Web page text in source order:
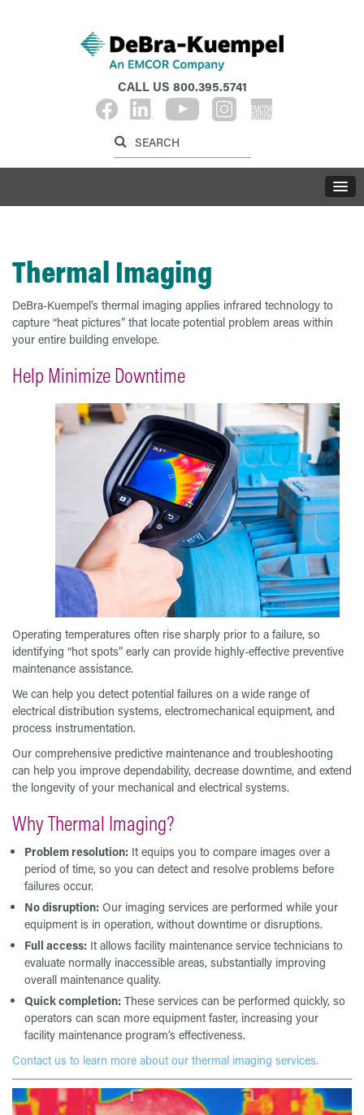
CALL US 800.395.5741
Label for search button
Thermal Imaging
DeBra-Kuempel’s thermal imaging applies infrared technology to
capture “heat pictures” that locate potential problem areas within
your entire building envelope.
Help Minimize Downtime
Operating temperatures often rise sharply prior to a failure, so
identifying “hot spots” early can provide highly-effective preventive
maintenance assistance.
We can help you detect potential failures on a wide range of
electrical distribution systems, electromechanical equipment, and
process instrumentation.
Our comprehensive predictive maintenance and troubleshooting
can help you improve dependability, decrease downtime, and extend
the longevity of your mechanical and electrical systems.
Why Thermal Imaging?
Problem resolution: It equips you to compare images over a
period of time, so you can detect and resolve problems before
failures occur.
No disruption: Our imaging services are performed while your
equipment is in operation, without downtime or disruptions.
Full access: It allows facility maintenance service technicians to
evaluate normally inaccessible areas, substantially improving
overall maintenance quality.
Quick completion: These services can be performed quickly, so
operators can scan more equipment faster, increasing your
facility maintenance program’s effectiveness.
Contact us to learn more about our thermal imaging services.